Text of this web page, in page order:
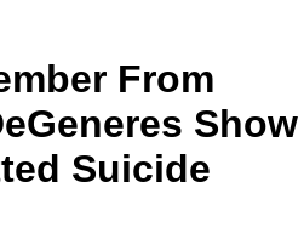
From
Show
Suicide